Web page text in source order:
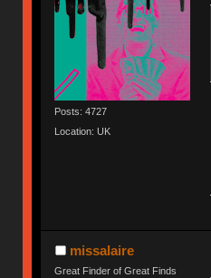
Posts: 4727
Location: UK
missalaire
Great Finder of Great Finds